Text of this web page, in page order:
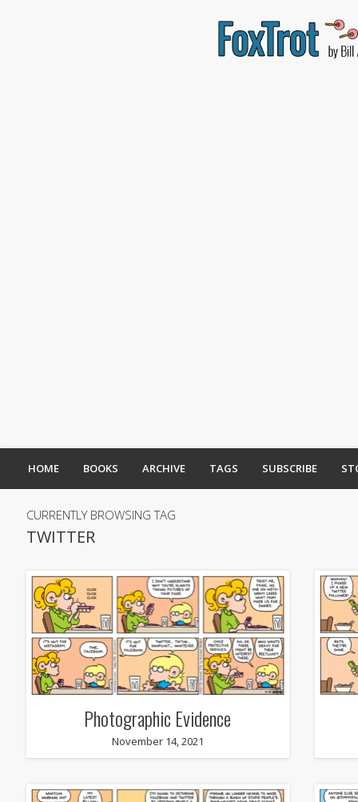
HOME BOOKS ARCHIVE TAGS SUBSCRIBE
CURRENTLY BROWSING TAG
TWITTER
Photographic Evidence
November 14, 2021